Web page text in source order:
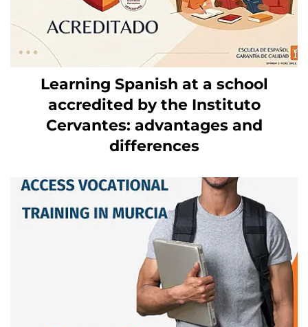
Learning Spanish at a school
accredited by the Instituto
Cervantes: advantages and
differences